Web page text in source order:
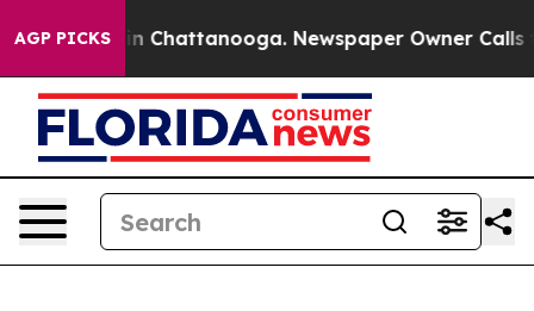
AGP PICKS
Chaos in Chattanooga. Newspaper Owner Calls